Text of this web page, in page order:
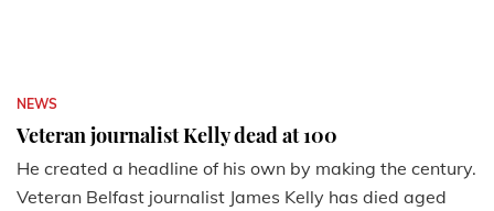
NEWS
Veteran journalist Kelly dead at 100
He created a headline of his own by making the century.
Veteran Belfast journalist James Kelly has died aged